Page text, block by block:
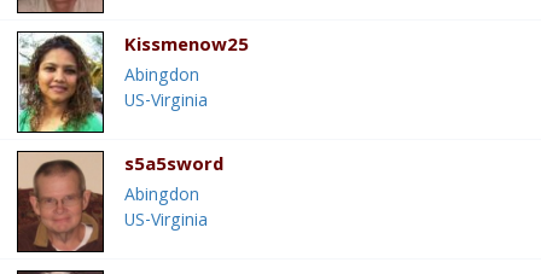
Kissmenow25
Abingdon
US-Virginia
s5a5sword
Abingdon
US-Virginia